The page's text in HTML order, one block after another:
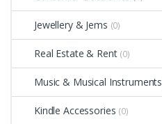
Jewellery & Jems (0)
Real Estate & Rent (0)
Music & Musical Instruments
Kindle Accessories (0)